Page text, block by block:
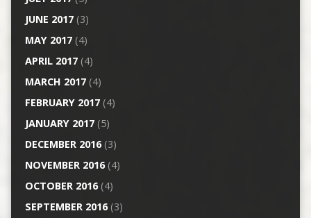
JUNE 2017(3)
MAY 2017(4)
APRIL 2017(4)
MARCH 2017(4)
FEBRUARY 2017(4)
JANUARY 2017(5)
DECEMBER 2016(3)
NOVEMBER 2016(4)
OCTOBER 2016(4)
SEPTEMBER 2016(3)